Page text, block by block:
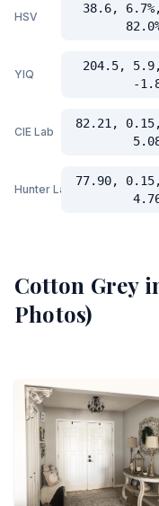
HSV
38.6, 6.7%,
YIQ
204.5, 5.9,
-
CIE Lab
82.21, 0.15,
Hunter Lab
77.90, 0.15,
Cotton Grey
Photos)